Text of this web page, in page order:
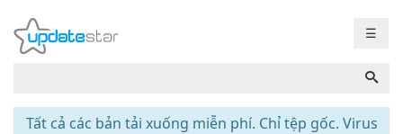
☰
Tất cả các bản tải xuống miễn phí. Chỉ tệp gốc. Virus